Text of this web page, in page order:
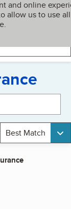
and online
allow us to use all
My BBB
Best Match